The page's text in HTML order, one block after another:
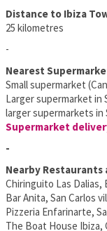
Distance to Ibiza
25 kilometres
-
Nearest
Small supermarket
Larger supermarket in
larger supermarkets in
Supermarket
-
Nearby Restaurants
Chiringuito Las Dalias,
Bar Anita, San Carlos
Pizzeria Enfarinarte,
The Boat House Ibiza,